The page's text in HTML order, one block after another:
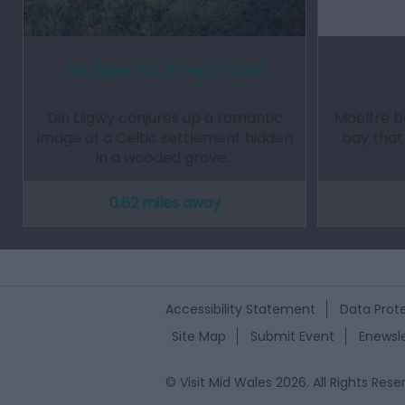
0.62 miles away
Accessibility Statement Data
Site Map
Submit Event
© Visit Mid Wales 2026. All Rights